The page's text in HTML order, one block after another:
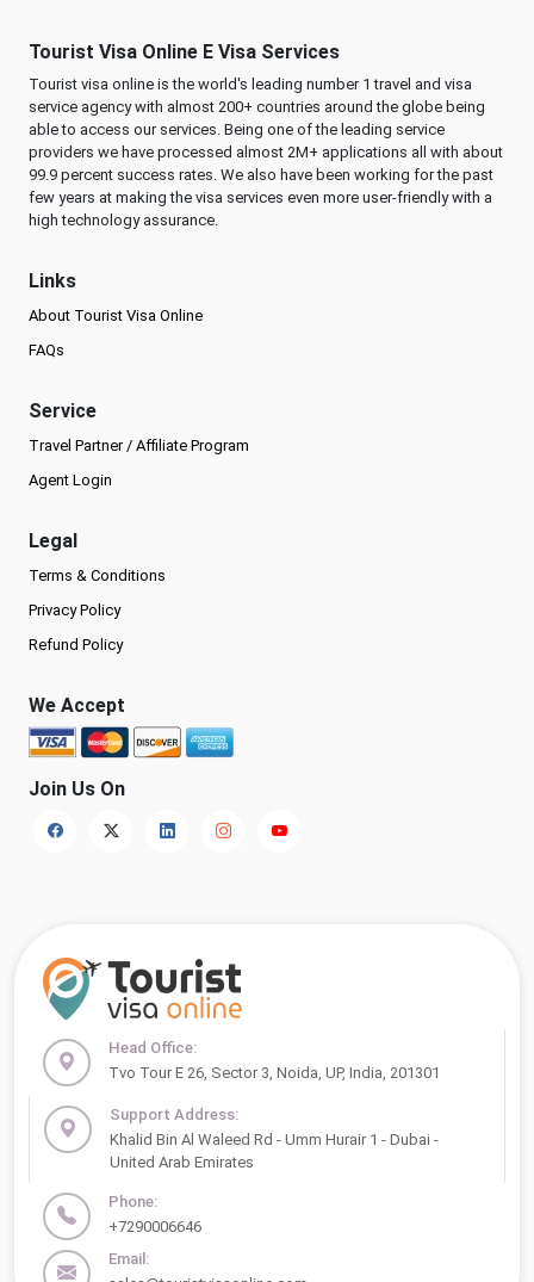
Tourist Visa Online E Visa Services
Tourist visa online is the world's leading number 1 travel and visa
service agency with almost 200+ countries around the globe being
able to access our services. Being one of the leading service
providers we have processed almost 2M+ applications all with about
99.9 percent success rates. We also have been working for the past
few years at making the visa services even more user-friendly with a
high technology assurance.
Links
About Tourist Visa Online
FAQs
Service
Travel Partner / Affiliate Program
Agent Login
Legal
Terms & Conditions
Privacy Policy
Refund Policy
We Accept
Join Us On
Head Office:
Tvo Tour E 26, Sector 3, Noida, UP, India, 201301
Support Address:
Khalid Bin Al Waleed Rd - Umm Hurair 1 - Dubai -
United Arab Emirates
Phone:
+7290006646
Email: